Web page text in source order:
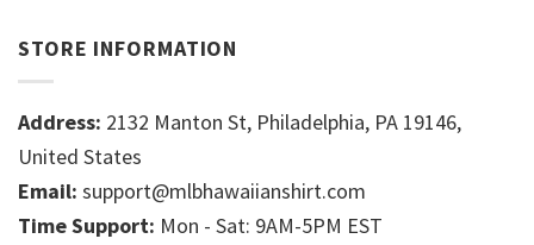
STORE INFORMATION
Address: 2132 Manton St, Philadelphia, PA 19146,
United States
Email: support@mlbhawaiianshirt.com
Time Support: Mon - Sat: 9AM-5PM EST